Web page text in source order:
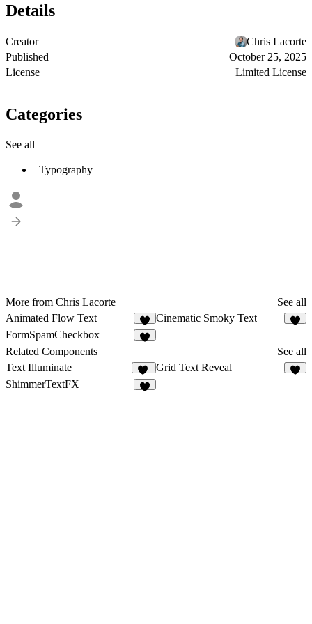
Details
Creator
Chris Lacorte
Published
October 25, 2025
License
Limited License
Categories
See all
Typography
More from Chris Lacorte
See all
Animated Flow Text
Cinematic Smoky Text
FormSpamCheckbox
Related Components
See all
Text Illuminate
12
Grid Text Reveal
ShimmerTextFX